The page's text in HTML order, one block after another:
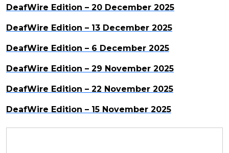
DeafWire Edition – 20 December 2025
DeafWire Edition – 13 December 2025
DeafWire Edition – 6 December 2025
DeafWire Edition – 29 November 2025
DeafWire Edition – 22 November 2025
DeafWire Edition – 15 November 2025